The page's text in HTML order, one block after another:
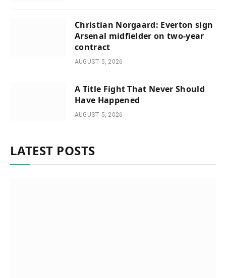
Christian Norgaard: Everton sign
Arsenal midfielder on two-year
contract
AUGUST 5, 2026
A Title Fight That Never Should
Have Happened
AUGUST 5, 2026
LATEST POSTS